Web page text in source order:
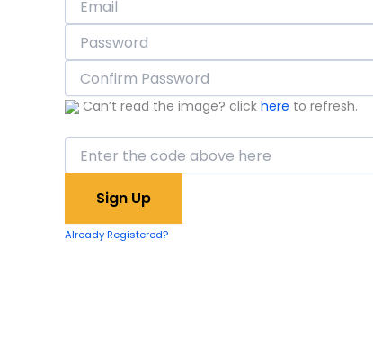
Can’t read the image? click here to refresh.
Already Registered?